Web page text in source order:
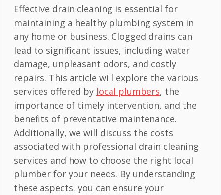
Effective drain cleaning is essential for
maintaining a healthy plumbing system in
any home or business. Clogged drains can
lead to significant issues, including water
damage, unpleasant odors, and costly
repairs. This article will explore the various
services offered by local plumbers, the
importance of timely intervention, and the
benefits of preventative maintenance.
Additionally, we will discuss the costs
associated with professional drain cleaning
services and how to choose the right local
plumber for your needs. By understanding
these aspects, you can ensure your